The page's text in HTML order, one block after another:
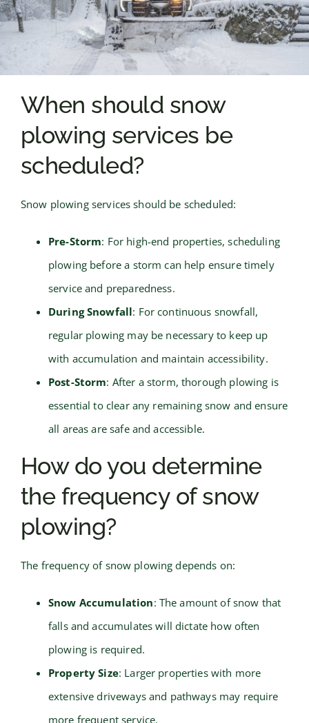
When should snow
plowing services be
scheduled?
Snow plowing services should be scheduled:
Pre-Storm: For high-end properties, scheduling
plowing before a storm can help ensure timely
service and preparedness.
During Snowfall: For continuous snowfall,
regular plowing may be necessary to keep up
with accumulation and maintain accessibility.
Post-Storm: After a storm, thorough plowing is
essential to clear any remaining snow and ensure
all areas are safe and accessible.
How do you determine
the frequency of snow
plowing?
The frequency of snow plowing depends on:
Snow Accumulation: The amount of snow that
falls and accumulates will dictate how often
plowing is required.
Property Size: Larger properties with more
extensive driveways and pathways may require
more frequent service.